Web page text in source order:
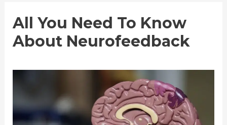
All You Need To Know
About Neurofeedback